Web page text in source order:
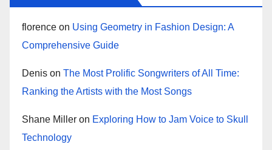
florence on Using Geometry in Fashion Design: A
Comprehensive Guide
Denis on The Most Prolific Songwriters of All Time:
Ranking the Artists with the Most Songs
Shane Miller on Exploring How to Jam Voice to Skull
Technology